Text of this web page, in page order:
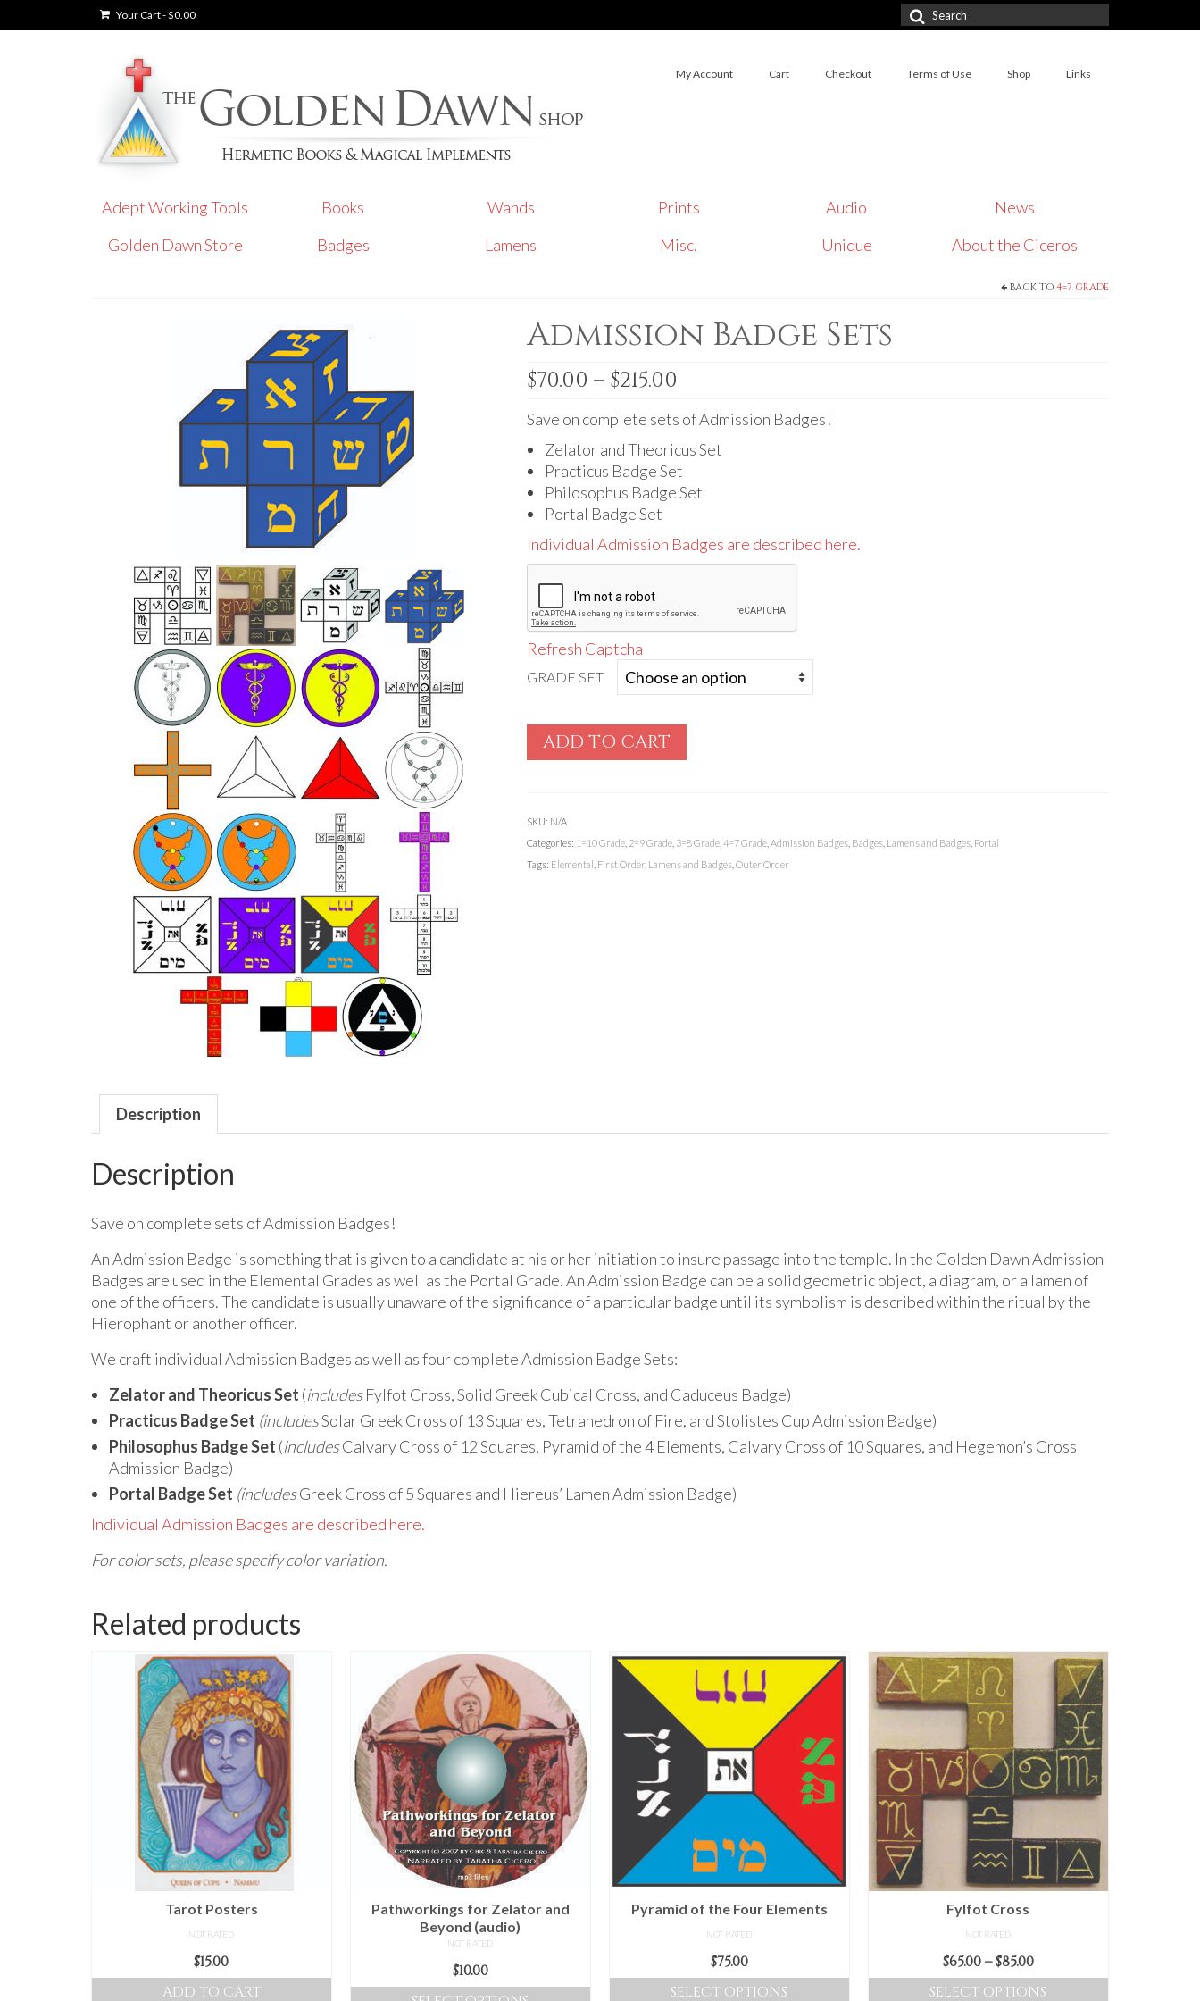
Your Cart-$0.00
Search
for:
My Account Cart Checkout Terms of Use Shop Links
Adept Working Tools Books Wands Prints Audio
News
Golden Dawn Store
Badges Lamens Misc. Unique About the Ciceros
BACK TO 4=7 GRADE
Admission Badge Sets
$70.00 – $215.00
$70.00
through
$215.00
Save on complete sets of Admission Badges!
Zelator and Theoricus Set
Practicus Badge Set
Philosophus Badge Set
Portal Badge Set
Individual Admission Badges are described here.
Refresh Captcha
GRADE SET
ADD TO CART
SKU: N/A
Categories: 1=10 Grade, 2=9 Grade, 3=8 Grade, 4=7 Grade, Admission Badges, Badges, Lamens and Badges, Portal
Tags: Elemental First Order, Lamens and Badges, Outer Order
Description
Description
Save on complete sets of Admission Badges!
An Admission Badge is something that is given to a candidate at his or her initiation to insure passage into the temple. In the Golden Dawn Admission
Badges are used in the Elemental Grades as well as the Portal Grade. An Admission Badge can be a solid geometric object, a diagram, or a lamen of
one of the officers. The candidate is usually unaware of the significance of a particular badge until its symbolism is described within the ritual by the
Hierophant or another officer.
We craft individual Admission Badges as well as four complete Admission Badge Sets:
Zelator and Theoricus Set (includesFylfot Cross, Solid Greek Cubical Cross, and Caduceus Badge)
Practicus Badge Set (includesSolar Greek Cross of 13 Squares, Tetrahedron of Fire, and Stolistes Cup Admission Badge)
Philosophus Badge Set (includesCalvary Cross of 12 Squares, Pyramid of the 4 Elements, Calvary Cross of 10 Squares, and Hegemon’s Cross
Admission Badge)
Portal Badge Set (includesGreek Cross of 5 Squares and Hiereus’ Lamen Admission Badge)
Individual Admission Badges are described here.
For color sets, please specify color variation.
Related products
Tarot Posters
NOT RATED
$15.00
ADD TO CART
Pathworkings for Zelator and
Beyond (audio)
NOT RATED
$10.00
Pyramid of the Four Elements
NOT RATED
$75.00
SELECT OPTIONS
Fylfot Cross
NOT RATED
$65.00 – $85.00Price
range:
SELECT OPTIONS